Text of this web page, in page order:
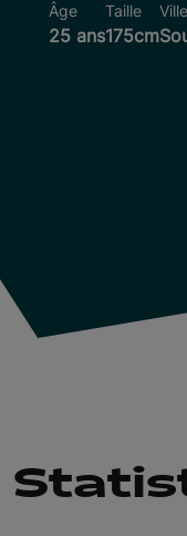
Âge
25 ans
Taille
175cm